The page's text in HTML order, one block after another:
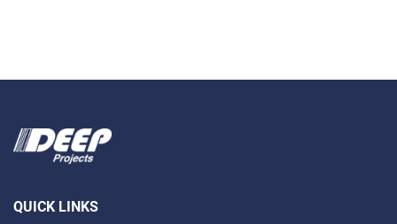
QUICK LINKS